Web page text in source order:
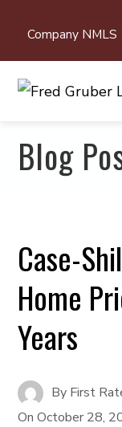
Company
Blog
Case-
Home
Years
By First
OnOctober 28,